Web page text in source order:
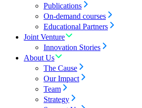
Publications
On-demand courses
Educational Partners
Joint Venture
Innovation Stories
About Us
The Cause
Our Impact
Team
Strategy